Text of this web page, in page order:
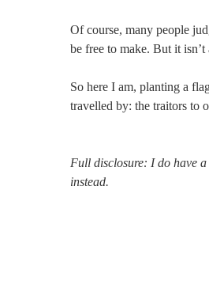
Of course, many people
be free to make. But it
So here I am, planting a
travelled by: the traitors to
Full disclosure: I do have
instead.